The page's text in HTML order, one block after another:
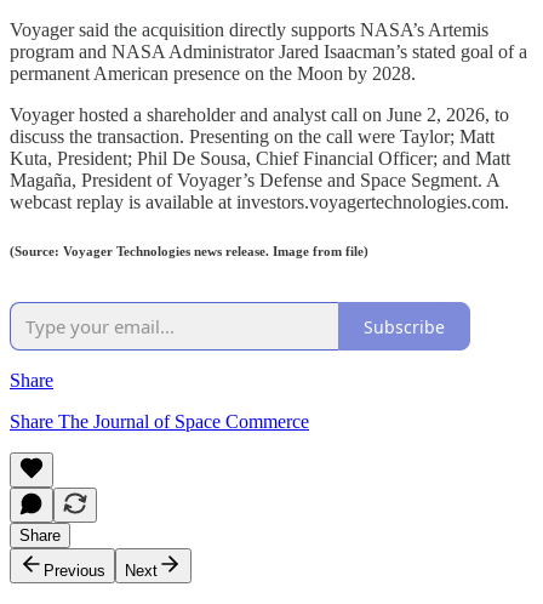
Voyager said the acquisition directly supports NASA’s Artemis
program and NASA Administrator Jared Isaacman’s stated goal of a
permanent American presence on the Moon by 2028.
Voyager hosted a shareholder and analyst call on June 2, 2026, to
discuss the transaction. Presenting on the call were Taylor; Matt
Kuta, President; Phil De Sousa, Chief Financial Officer; and Matt
Magaña, President of Voyager’s Defense and Space Segment. A
webcast replay is available at investors.voyagertechnologies.com.
(Source: Voyager Technologies news release. Image from file)
Subscribe
Share
Share The Journal of Space Commerce
Share
Previous
Next